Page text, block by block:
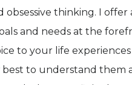
obsessive thinking. I
and needs at the
to your life
to understand them